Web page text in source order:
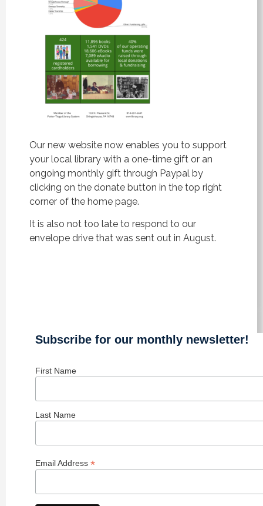
Our new website now enables you to support
your local library with a one-time gift or an
ongoing monthly gift through Paypal by
clicking on the donate button in the top right
corner of the home page.
It is also not too late to respond to our
envelope drive that was sent out in August.
Subscribe for our monthly newsletter!
First Name
Last Name
Email Address *